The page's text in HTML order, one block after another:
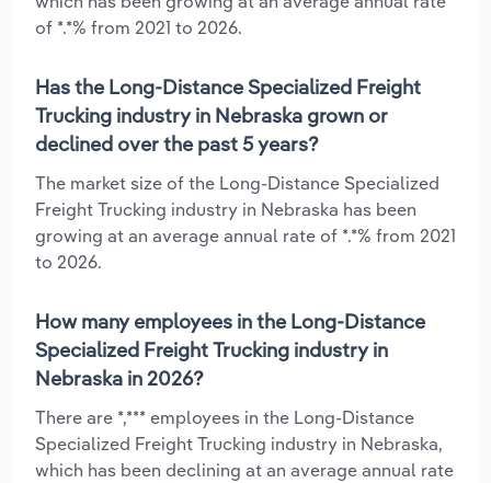
of *.*% from 2021 to 2026.
Has the Long-Distance Specialized Freight
Trucking industry in Nebraska grown or
declined over the past 5 years?
The market size of the Long-Distance Specialized
Freight Trucking industry in Nebraska has been
growing at an average annual rate of *.*% from 2021
to 2026.
How many employees in the Long-Distance
Specialized Freight Trucking industry in
Nebraska in 2026?
There are *,*** employees in the Long-Distance
Specialized Freight Trucking industry in Nebraska,
which has been declining at an average annual rate